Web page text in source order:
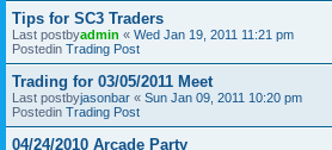
Tips for SC3 Traders
Last postbyadmin « Wed Jan 19, 2011 11:21 pm
Postedin Trading Post
Trading for 03/05/2011 Meet
Last postbyjasonbar « Sun Jan 09, 2011 10:20 pm
Postedin Trading Post
04/24/2010 Arcade Party